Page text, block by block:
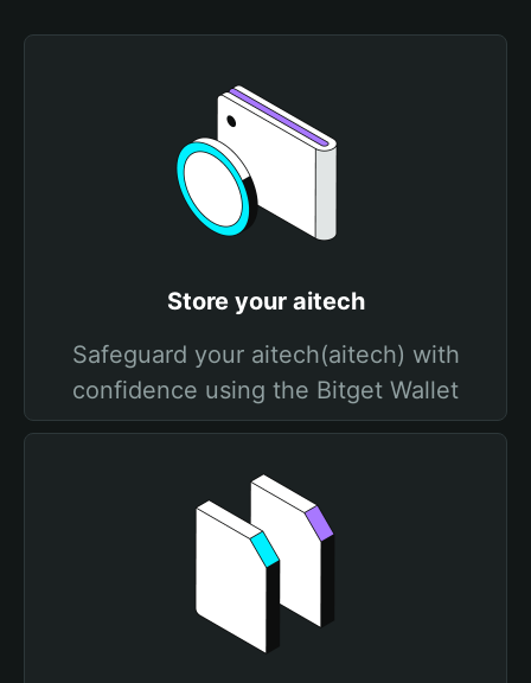
Store your aitech
Safeguard your aitech(aitech) with
confidence using the Bitget Wallet